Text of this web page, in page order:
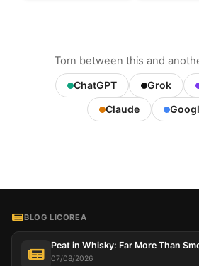
Torn between this and
ChatGPT Grok
Claude
BLOG LICOREA
Peat in Whisky: Far More Than
07/08/2026